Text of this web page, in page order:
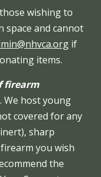
wishing to
space and cannot
if
items.
firearm
We host young
covered for any
sharp
you wish
the